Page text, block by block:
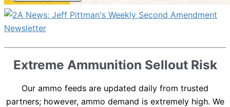
Extreme Ammunition Sellout Risk
Our ammo feeds are updated daily from trusted
partners; however, ammo demand is extremely high. We